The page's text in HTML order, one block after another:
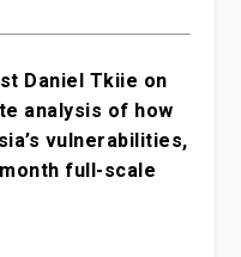
Daniel Tkiie on
analysis of how
vulnerabilities,
full-scale